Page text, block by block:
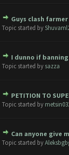
Guys clash
Topic started by
I dunno if
Topic started by sazza
PETITION TO
Topic started by
Can anyone give
Topic started by